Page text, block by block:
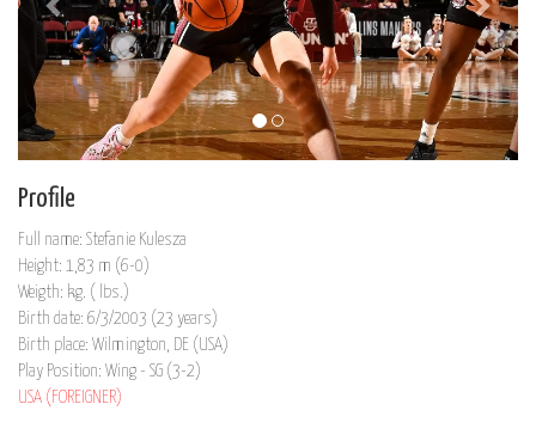
Profile
Full name: Stefanie Kulesza
Height: 1,83 m (6-0)
Weigth: kg. ( lbs.)
Birth date: 6/3/2003 (23 years)
Birth place: Wilmington, DE (USA)
Play Position: Wing - SG (3-2)
USA (FOREIGNER)